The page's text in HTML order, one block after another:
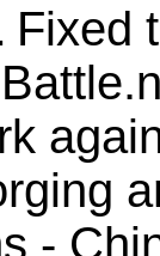
Fixed
-